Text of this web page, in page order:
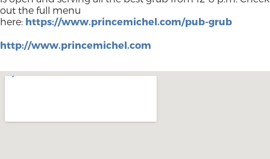
out the full menu
here: https://www.princemichel.com/pub-grub
http://www.princemichel.com